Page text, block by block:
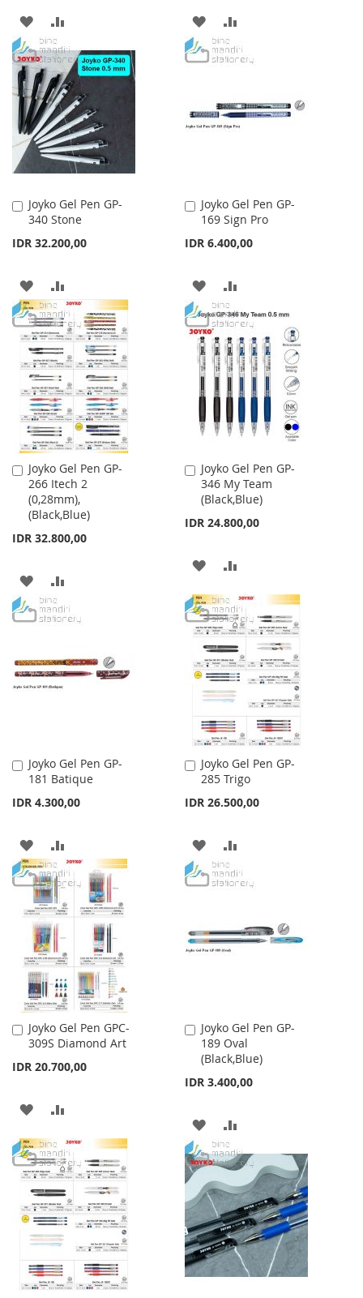
ADD
TO
WISH
LIST
TO
COMPARE
ADD
TO
LIST
TO
Joyko Gel Pen GP-
340 Stone
IDR 32.200,00
Add
to
ADD
TO
WISH
LIST
TO
COMPARE
Joyko Gel Pen GP-
169 Sign Pro
IDR 6.400,00
Add
to
ADD
TO
WISH
LIST
TO
COMPARE
Joyko Gel Pen GP-
266 Itech 2
(0,28mm),
(Black,Blue)
IDR 32.800,00
Add
to
Cart
ADD
TO
LIST
TO
Joyko Gel Pen GP-
346 My Team
(Black,Blue)
IDR 24.800,00
Add
to
Cart
ADD
TO
WISH
LIST
TO
COMPARE
Joyko Gel Pen GP-
181 Batique
IDR 4.300,00
Add
to
ADD
TO
WISH
LIST
TO
COMPARE
Joyko Gel Pen GP-
285 Trigo
IDR 26.500,00
Add
to
ADD
TO
LIST
TO
Joyko Gel Pen GPC-
309S Diamond Art
IDR 20.700,00
Add
to
ADD
TO
WISH
LIST
TO
COMPARE
Joyko Gel Pen GP-
189 Oval
(Black,Blue)
IDR 3.400,00
Add
to
Cart
ADD
TO
WISH
LIST
TO
COMPARE